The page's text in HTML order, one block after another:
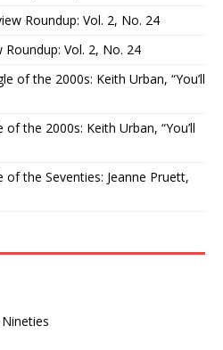
Roundup: Vol. 2, No. 24
Roundup: Vol. 2, No. 24
of the 2000s: Keith Urban, “You’ll
of the 2000s: Keith Urban, “You’ll
of the Seventies: Jeanne Pruett,